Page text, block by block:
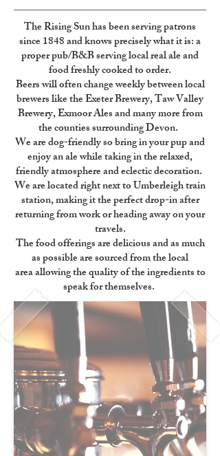
The Rising Sun has been serving patrons
since 1848 and knows precisely what it is: a
proper pub/B&B serving local real ale and
food freshly cooked to order.
Beers will often change weekly between local
brewers like the Exeter Brewery, Taw Valley
Brewery, Exmoor Ales and many more from
the counties surrounding Devon.
We are dog-friendly so bring in your pup and
enjoy an ale while taking in the relaxed,
friendly atmosphere and eclectic decoration.
We are located right next to Umberleigh train
station, making it the perfect drop-in after
returning from work or heading away on your
travels.
The food offerings are delicious and as much
as possible are sourced from the local
area allowing the quality of the ingredients to
speak for themselves.